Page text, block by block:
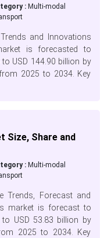
: Multi-modal
and Innovations
is forecasted to
USD 144.90 billion by
2025 to 2034. Key
Size, Share and
: Multi-modal
Trends, Forecast and
market is forecast to
USD 53.83 billion by
2025 to 2034. Key